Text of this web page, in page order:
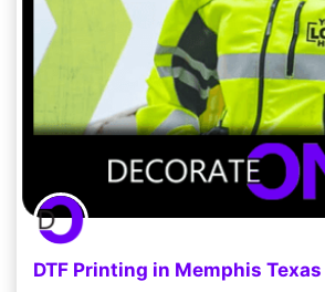
DTF Printing in Memphis